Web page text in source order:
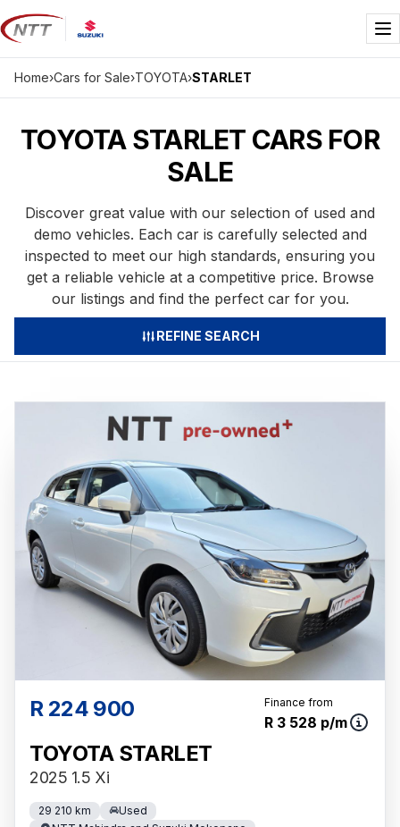
Skip
to
content
Home›Cars for Sale›TOYOTA›STARLET
TOYOTA STARLET CARS FOR
SALE
Discover great value with our selection of used and
demo vehicles. Each car is carefully selected and
inspected to meet our high standards, ensuring you
get a reliable vehicle at a competitive price. Browse
our listings and find the perfect car for you.
REFINE SEARCH
R 224 900 Finance from
R 3 528 p/m
TOYOTA STARLET
2025 1.5 Xi
29 210 km
Used